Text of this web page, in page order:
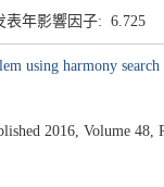
年影響因子: 6.725
using harmony search
2016, Volume 48,